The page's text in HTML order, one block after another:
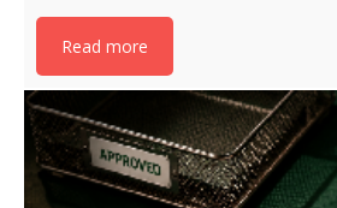
Read more